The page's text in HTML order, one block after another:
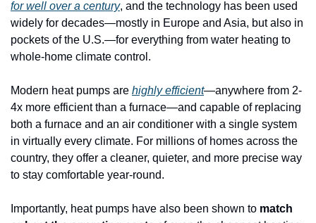
for well over a century, and the technology has been used
widely for decades—mostly in Europe and Asia, but also in
pockets of the U.S.—for everything from water heating to
whole-home climate control.
Modern heat pumps are highly efficient—anywhere from 2-
4x more efficient than a furnace—and capable of replacing
both a furnace and an air conditioner with a single system
in virtually every climate. For millions of homes across the
country, they offer a cleaner, quieter, and more precise way
to stay comfortable year-round.
Importantly, heat pumps have also been shown to match